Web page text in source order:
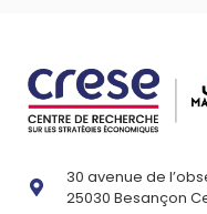
30 avenue de
25030 Besançon